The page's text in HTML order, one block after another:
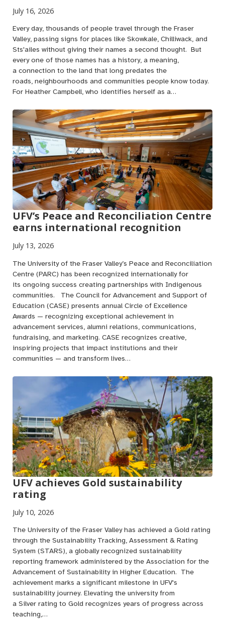
July 16, 2026
Every day, thousands of people travel through the Fraser
Valley, passing signs for places like Skowkale, Chilliwack, and
Sts'ailes without giving their names a second thought. But
every one of those names has a history, a meaning,
a connection to the land that long predates the
roads, neighbourhoods and communities people know today.
For Heather Campbell, who identifies herself as a…
UFV’s Peace and Reconciliation Centre
earns international recognition
July 13, 2026
The University of the Fraser Valley’s Peace and Reconciliation
Centre (PARC) has been recognized internationally for
its ongoing success creating partnerships with Indigenous
communities. The Council for Advancement and Support of
Education (CASE) presents annual Circle of Excellence
Awards — recognizing exceptional achievement in
advancement services, alumni relations, communications,
fundraising, and marketing. CASE recognizes creative,
inspiring projects that impact institutions and their
communities — and transform lives…
UFV achieves Gold sustainability
rating
July 10, 2026
The University of the Fraser Valley has achieved a Gold rating
through the Sustainability Tracking, Assessment & Rating
System (STARS), a globally recognized sustainability
reporting framework administered by the Association for the
Advancement of Sustainability in Higher Education. The
achievement marks a significant milestone in UFV's
sustainability journey. Elevating the university from
a Silver rating to Gold recognizes years of progress across
teaching,…